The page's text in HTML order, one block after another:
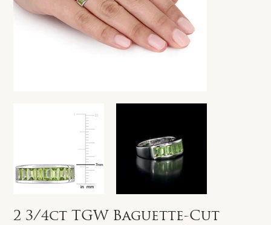
2 3/4ct TGW Baguette-Cut